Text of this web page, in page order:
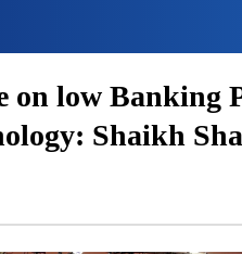
on low Banking
Shaikh